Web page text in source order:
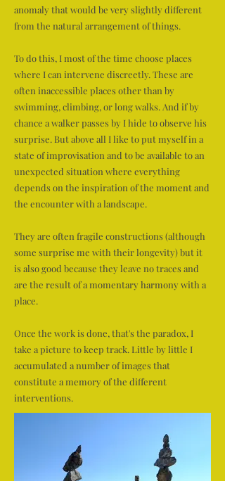
anomaly that would be very slightly different
from the natural arrangement of things.
To do this, I most of the time choose places
where I can intervene discreetly. These are
often inaccessible places other than by
swimming, climbing, or long walks. And if by
chance a walker passes by I hide to observe his
surprise. But above all I like to put myself in a
state of improvisation and to be available to an
unexpected situation where everything
depends on the inspiration of the moment and
the encounter with a landscape.
They are often fragile constructions (although
some surprise me with their longevity) but it
is also good because they leave no traces and
are the result of a momentary harmony with a
place.
Once the work is done, that's the paradox, I
take a picture to keep track. Little by little I
accumulated a number of images that
constitute a memory of the different
interventions.